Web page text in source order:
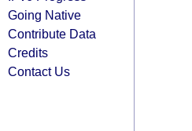
Going Native
Contribute Data
Credits
Contact Us